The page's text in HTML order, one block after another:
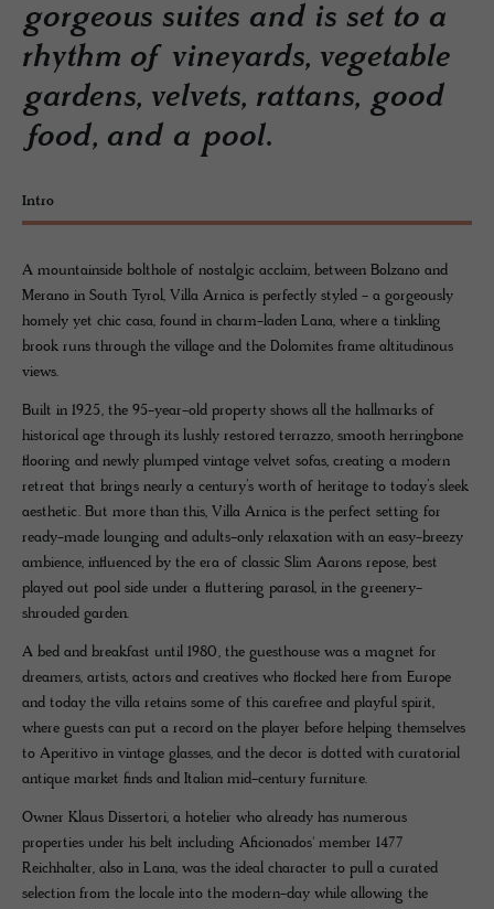
gorgeous suites and is set to a
rhythm of vineyards, vegetable
gardens, velvets, rattans, good
food, and a pool.
Intro
A mountainside bolthole of nostalgic acclaim, between Bolzano and
Merano in South Tyrol, Villa Arnica is perfectly styled - a gorgeously
homely yet chic casa, found in charm-laden Lana, where a tinkling
brook runs through the village and the Dolomites frame altitudinous
views.
Built in 1925, the 95-year-old property shows all the hallmarks of
historical age through its lushly restored terrazzo, smooth herringbone
flooring and newly plumped vintage velvet sofas, creating a modern
retreat that brings nearly a century’s worth of heritage to today’s sleek
aesthetic. But more than this, Villa Arnica is the perfect setting for
ready-made lounging and adults-only relaxation with an easy-breezy
ambience, influenced by the era of classic Slim Aarons repose, best
played out pool side under a fluttering parasol, in the greenery-
shrouded garden.
A bed and breakfast until 1980, the guesthouse was a magnet for
dreamers, artists, actors and creatives who flocked here from Europe
and today the villa retains some of this carefree and playful spirit,
where guests can put a record on the player before helping themselves
to Aperitivo in vintage glasses, and the decor is dotted with curatorial
antique market finds and Italian mid-century furniture.
Owner Klaus Dissertori, a hotelier who already has numerous
properties under his belt including Aficionados' member 1477
Reichhalter, also in Lana, was the ideal character to pull a curated
selection from the locale into the modern-day while allowing the